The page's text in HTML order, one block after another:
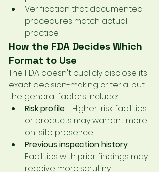
Verification that documented
procedures match actual
practice
How the FDA Decides Which
Format to Use
The FDA doesn't publicly disclose its
exact decision-making criteria, but
the general factors include:
Risk profile - Higher-risk facilities
or products may warrant more
on-site presence
Previous inspection history -
Facilities with prior findings may
receive more scrutiny